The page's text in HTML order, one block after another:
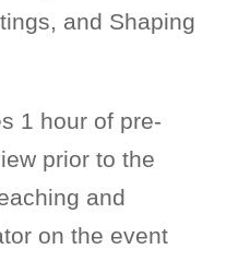
and Shaping
1 hour of pre-
prior to the
and
on the event